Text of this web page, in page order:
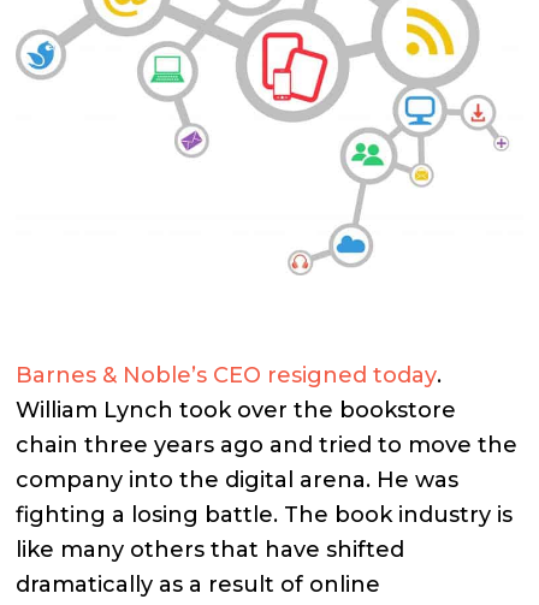
Barnes & Noble’s CEO resigned today.
William Lynch took over the bookstore
chain three years ago and tried to move the
company into the digital arena. He was
fighting a losing battle. The book industry is
like many others that have shifted
dramatically as a result of online